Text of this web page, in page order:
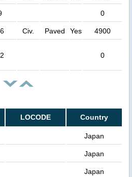
0
Civ. Paved Yes 4900
0
LOCODE Country
Japan
Japan
Japan